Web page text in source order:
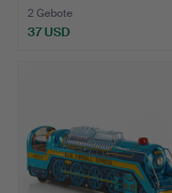
2 Gebote
37 USD